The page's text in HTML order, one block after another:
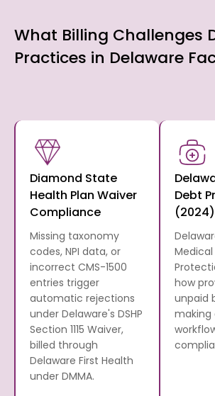
What Billing Challenges
Practices in Delaware
Diamond State
Health Plan Waiver
Compliance
Missing taxonomy
codes, NPI data, or
incorrect CMS-1500
entries trigger
automatic rejections
under Delaware's DSHP
Section 1115 Waiver,
billed through
Delaware First Health
under DMMA.
Debt
(2024)
how
unpaid
making